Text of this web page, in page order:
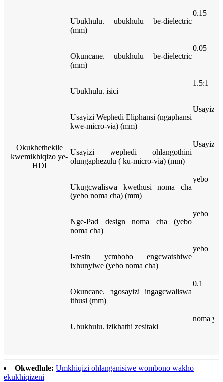
Okukhethekile
kwemikhiqizo ye-
HDI
Ubukhulu. ubukhulu be-dielectric
(mm)
0.15
Okuncane. ubukhulu be-dielectric
(mm)
0.05
Ubukhulu. isici
1.5:1
Usayizi Wephedi Eliphansi (ngaphansi
kwe-micro-via) (mm)
Usayizi
Usayizi wephedi ohlangothini
olungaphezulu ( ku-micro-via) (mm)
Usayizi
Ukugcwaliswa kwethusi noma cha
(yebo noma cha) (mm)
yebo
Nge-Pad design noma cha (yebo
noma cha)
yebo
I-resin yembobo engcwatshiwe
ixhunyiwe (yebo noma cha)
yebo
Okuncane. ngosayizi ingagcwaliswa
ithusi (mm)
0.1
Ubukhulu. izikhathi zesitaki
noma
Okwedlule: Umkhiqizi ohlanganisiwe wombono wakho
ekukhiqizeni